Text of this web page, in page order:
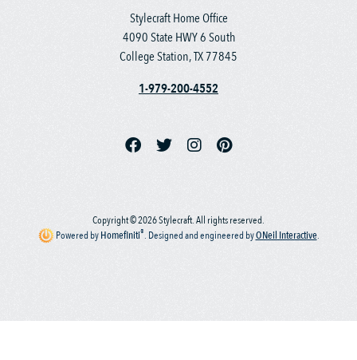
Stylecraft Home Office
4090 State HWY 6 South
College Station, TX 77845
1-979-200-4552
Copyright © 2026 Stylecraft. All rights reserved.
Powered byHomefiniti®. Designed and engineered byONeil Interactive.